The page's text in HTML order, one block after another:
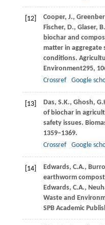
[12] Cooper, J.,
Fischer, D., Glaser,
biochar and
matter in aggregate
conditions.
Environment295,
Crossref
Google
[13] Das, S.K., Ghosh,
of biochar in
safety issues.
1359–1369.
Crossref
Google
[14] Edwards, C.A.,
earthworm
Edwards, C.A.,
Waste and
SPB Academic